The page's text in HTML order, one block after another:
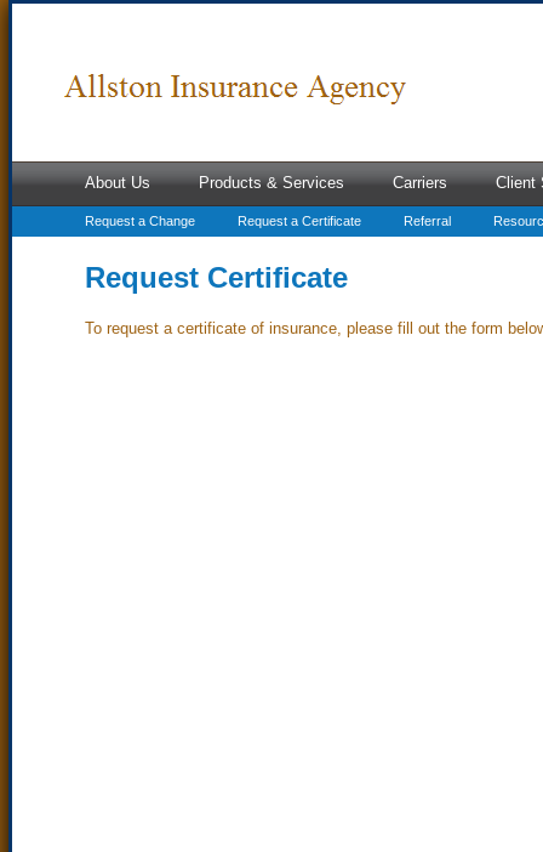
About Us Products & Services Carriers Client
Request a Change Request a Certificate Referral
Request Certificate
To request a certificate of insurance, please fill out the form